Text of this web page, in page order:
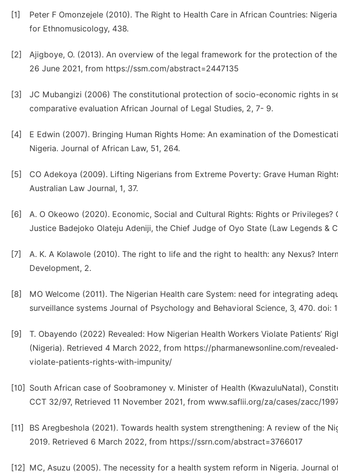
[1]
Peter F Omonzejele (2010). The Right to Health Care in African Countries:
for Ethnomusicology, 438.
[2]
Ajigboye, O. (2013). An overview of the legal framework for the protection of
26 June 2021, from https://ssm.com/abstract=2447135
[3]
JC Mubangizi (2006) The constitutional protection of socio-economic rights in
comparative evaluation African Journal of Legal Studies, 2, 7- 9.
[4]
E Edwin (2007). Bringing Human Rights Home: An examination of the
Nigeria. Journal of African Law, 51, 264.
[5]
CO Adekoya (2009). Lifting Nigerians from Extreme Poverty: Grave Human
Australian Law Journal, 1, 37.
[6]
A. O Okeowo (2020). Economic, Social and Cultural Rights: Rights or
Justice Badejoko Olateju Adeniji, the Chief Judge of Oyo State (Law Legends &
[7]
A. K. A Kolawole (2010). The right to life and the right to health: any Nexus?
Development, 2.
[8]
MO Welcome (2011). The Nigerian Health care System: need for integrating
surveillance systems Journal of Psychology and Behavioral Science, 3, 470. doi:
[9]
T. Obayendo (2022) Revealed: How Nigerian Health Workers Violate Patients’
(Nigeria). Retrieved 4 March 2022, from https://pharmanewsonline.com/
violate-patients-rights-with-impunity/
[10]
South African case of Soobramoney v. Minister of Health (KwazuluNatal),
CCT 32/97, Retrieved 11 November 2021, from www.saflii.org/za/cases/zacc/
[11]
BS Aregbeshola (2021). Towards health system strengthening: A review of the
2019. Retrieved 6 March 2022, from https://ssrn.com/abstract=3766017
[12]
MC, Asuzu (2005). The necessity for a health system reform in Nigeria. Journal